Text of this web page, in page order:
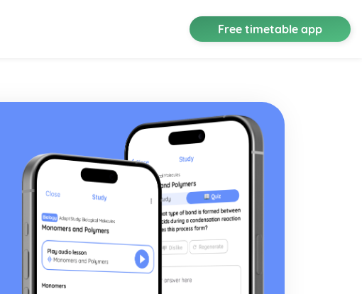
Free timetable app